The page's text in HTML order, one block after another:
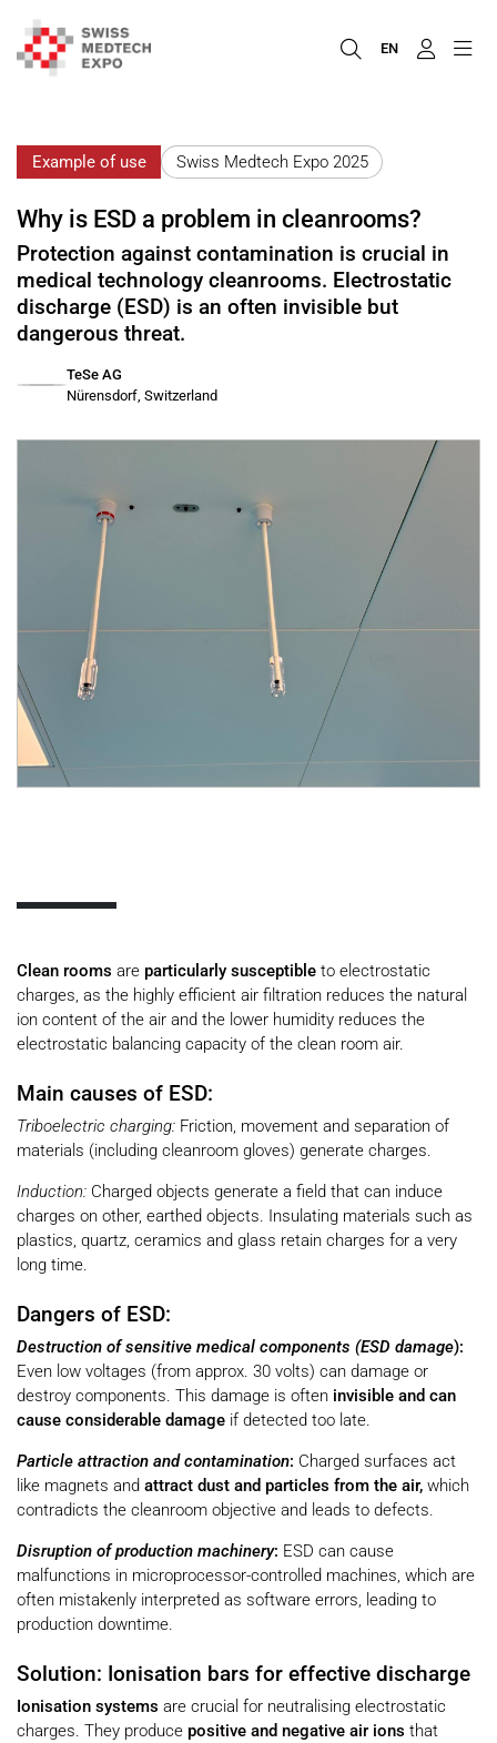
EN
Example of use Swiss Medtech Expo 2025
Why is ESD a problem in cleanrooms?
Protection against contamination is crucial in
medical technology cleanrooms. Electrostatic
discharge (ESD) is an often invisible but
dangerous threat.
TeSe AG
Nürensdorf, Switzerland
Clean rooms are particularly susceptible to electrostatic
charges, as the highly efficient air filtration reduces the natural
ion content of the air and the lower humidity reduces the
electrostatic balancing capacity of the clean room air.
Main causes of ESD:
Triboelectric charging: Friction, movement and separation of
materials (including cleanroom gloves) generate charges.
Induction: Charged objects generate a field that can induce
charges on other, earthed objects. Insulating materials such as
plastics, quartz, ceramics and glass retain charges for a very
long time.
Dangers of ESD:
Destruction of sensitive medical components (ESD damage):
Even low voltages (from approx. 30 volts) can damage or
destroy components. This damage is often invisible and can
cause considerable damage if detected too late.
Particle attraction and contamination: Charged surfaces act
like magnets and attract dust and particles from the air, which
contradicts the cleanroom objective and leads to defects.
Disruption of production machinery: ESD can cause
malfunctions in microprocessor-controlled machines, which are
often mistakenly interpreted as software errors, leading to
production downtime.
Solution: Ionisation bars for effective discharge
Ionisation systems are crucial for neutralising electrostatic
charges. They produce positive and negative air ions that